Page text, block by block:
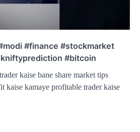
#finance #stockmarket
#bitcoin
kaise bane share market tips
kaise kamaye profitable trader kaise